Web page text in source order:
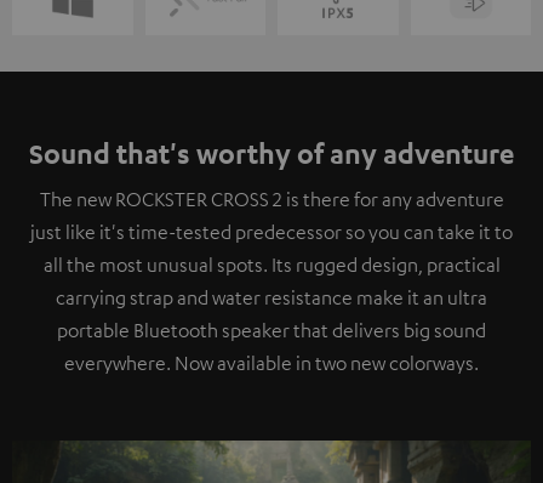
Sound that's worthy of any adventure
The new ROCKSTER CROSS 2 is there for any adventure
just like it's time-tested predecessor so you can take it to
all the most unusual spots. Its rugged design, practical
carrying strap and water resistance make it an ultra
portable Bluetooth speaker that delivers big sound
everywhere. Now available in two new colorways.